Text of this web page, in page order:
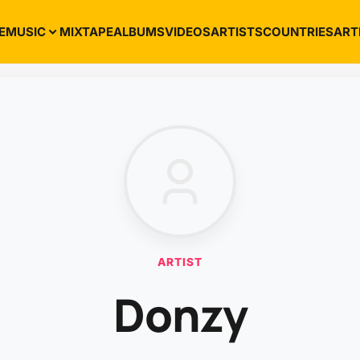
MUSIC MIXTAPEALBUMSVIDEOSARTISTSCOUNTRIES
ARTIST
Donzy